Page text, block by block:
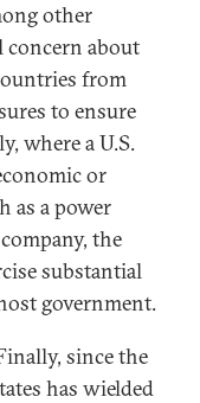
other
concern about
from
to ensure
where a U.S.
or
as a power
the
substantial
government.
since the
has wielded